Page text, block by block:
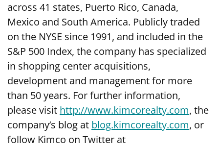
across 41 states, Puerto Rico, Canada,
Mexico and South America. Publicly traded
on the NYSE since 1991, and included in the
S&P 500 Index, the company has specialized
in shopping center acquisitions,
development and management for more
than 50 years. For further information,
please visit http://www.kimcorealty.com, the
company’s blog at blog.kimcorealty.com, or
follow Kimco on Twitter at